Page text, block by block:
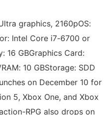
graphics, 2160pOS:
Intel Core i7-6700 or
16 GBGraphics Card:
10 GBStorage: SDD
on December 10 for
5, Xbox One, and Xbox
RPG also drops on